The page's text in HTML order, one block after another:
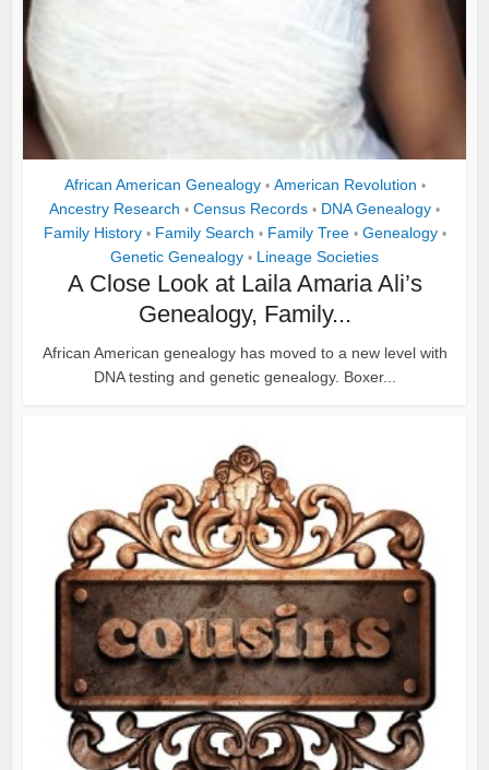
African American Genealogy • American Revolution •
Ancestry Research • Census Records • DNA Genealogy •
Family History • Family Search • Family Tree • Genealogy •
Genetic Genealogy • Lineage Societies
A Close Look at Laila Amaria Ali’s
Genealogy, Family...
African American genealogy has moved to a new level with
DNA testing and genetic genealogy. Boxer...